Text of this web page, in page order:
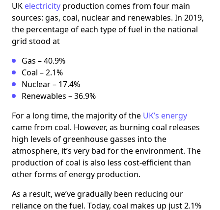
UK electricity production comes from four main
sources: gas, coal, nuclear and renewables. In 2019,
the percentage of each type of fuel in the national
grid stood at
Gas – 40.9%
Coal – 2.1%
Nuclear – 17.4%
Renewables – 36.9%
For a long time, the majority of the UK’s energy
came from coal. However, as burning coal releases
high levels of greenhouse gasses into the
atmosphere, it’s very bad for the environment. The
production of coal is also less cost-efficient than
other forms of energy production.
As a result, we’ve gradually been reducing our
reliance on the fuel. Today, coal makes up just 2.1%